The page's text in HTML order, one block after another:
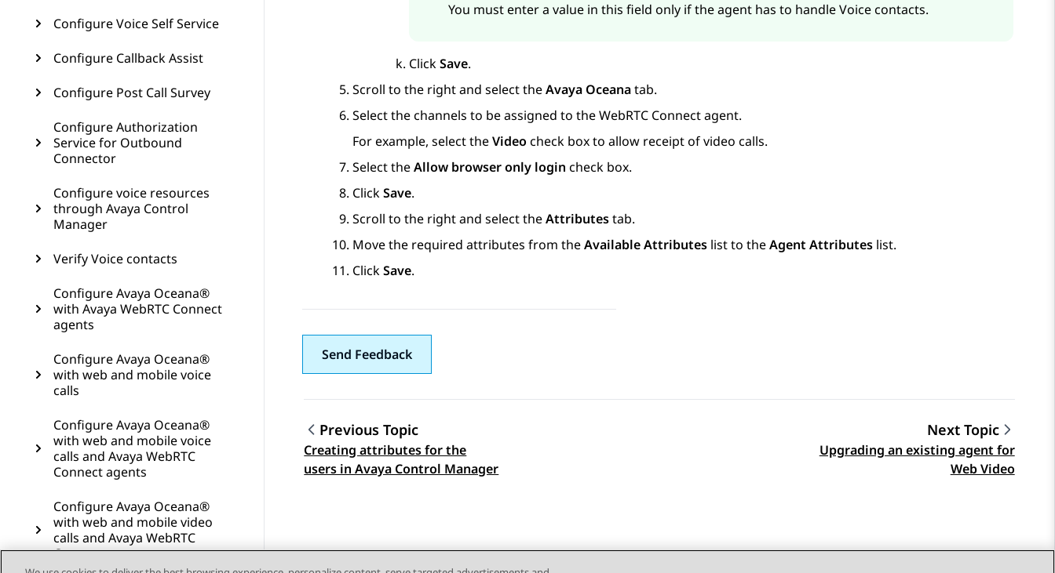
Configure Voice Self Service
Configure Callback Assist
Configure Post Call Survey
Configure Authorization
Service for Outbound
Connector
Configure voice resources
through Avaya Control
Manager
Verify Voice contacts
Configure Avaya Oceana®
with Avaya WebRTC Connect
agents
Configure Avaya Oceana®
with web and mobile voice
calls
Configure Avaya Oceana®
with web and mobile voice
calls and Avaya WebRTC
Connect agents
Configure Avaya Oceana®
with web and mobile video
calls and Avaya WebRTC
Connect agents
You must enter a value in this field only if the agent has to handle Voice contacts.
ClickSave.
Scroll to the right and select theAvaya Oceanatab.
Select the channels to be assigned to theWebRTC Connectagent.
For example, select theVideo check box to allow receipt of video calls.
Select theAllow browser only login check box.
ClickSave.
Scroll to the right and select theAttributestab.
Move the required attributes from theAvailable Attributes list to theAgent Attributes list.
ClickSave.
Send Feedback
Topic navigation
Previous Topic
Creating attributes for the
users in Avaya Control Manager
Next Topic
Upgrading an existing agent for
Web Video